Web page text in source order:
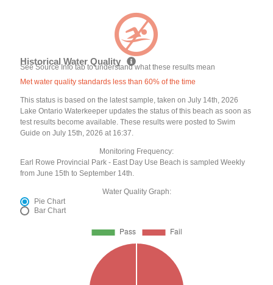
Historical Water Quality
See Source Info tab to understand what these results mean
Met water quality standards less than 60% of the time
This status is based on the latest sample, taken on July 14th, 2026
Lake Ontario Waterkeeper updates the status of this beach as soon as
test results become available. These results were posted to Swim
Guide on July 15th, 2026 at 16:37.
Monitoring Frequency:
Earl Rowe Provincial Park - East Day Use Beach is sampled Weekly
from June 15th to September 14th.
Water Quality Graph:
Pie Chart
Bar Chart